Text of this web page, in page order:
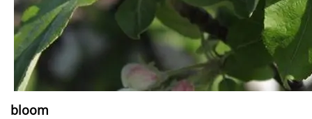
bloom